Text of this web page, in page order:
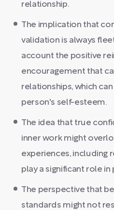
relationship.
The implication that
validation is always
account the positive
encouragement that
relationships, which
person's self-esteem.
The idea that true
inner work might
experiences, including
play a significant role
The perspective that
standards might not